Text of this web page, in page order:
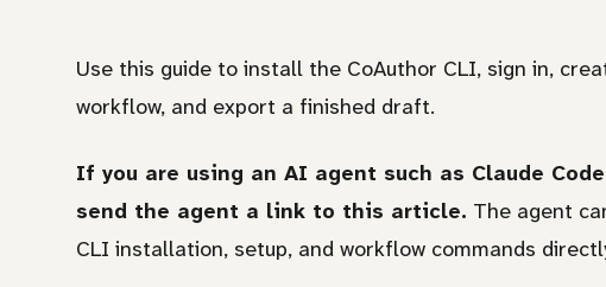
Use this guide to install the CoAuthor CLI, sign in,
workflow, and export a finished draft.
If you are using an AI agent such as Claude
send the agent a link to this article. The agent
CLI installation, setup, and workflow commands